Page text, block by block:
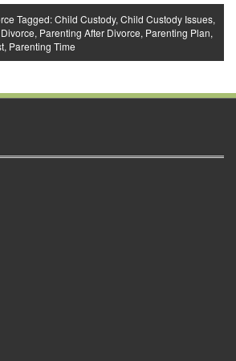
Tagged:Child Custody, Child Custody Issues,
, Parenting After Divorce, Parenting Plan,
, Parenting Time